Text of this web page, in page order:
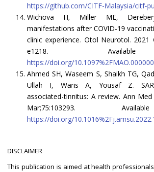
https://github.com/CITF-Malaysia/citf-
Wichova H, Miller ME,
manifestations after COVID-19
clinic experience. Otol Neurotol. 2021
e1218.
https://doi.org/
Ahmed SH, Waseem S, Shaikh TG,
Ullah I, Waris A, Yousaf Z.
associated-tinnitus: A review. Ann
Mar;75:103293.
https://doi.org/
DISCLAIMER
This publication is aimed at health